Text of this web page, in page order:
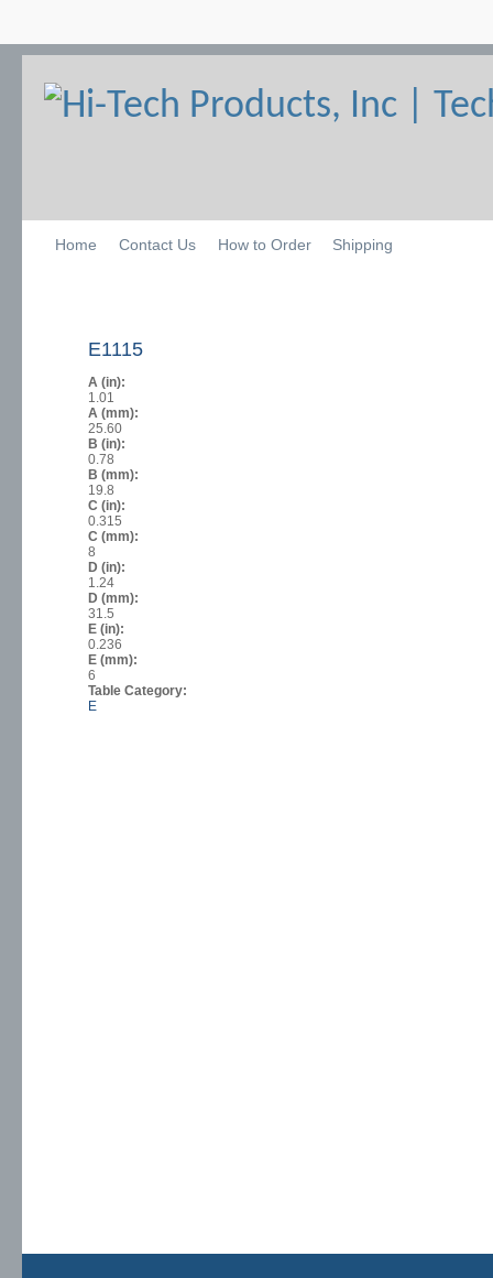
Home Contact Us How to Order Shipping
E1115
A (in):
1.01
A (mm):
25.60
B (in):
0.78
B (mm):
19.8
C (in):
0.315
C (mm):
8
D (in):
1.24
D (mm):
31.5
E (in):
0.236
E (mm):
6
Table Category:
E